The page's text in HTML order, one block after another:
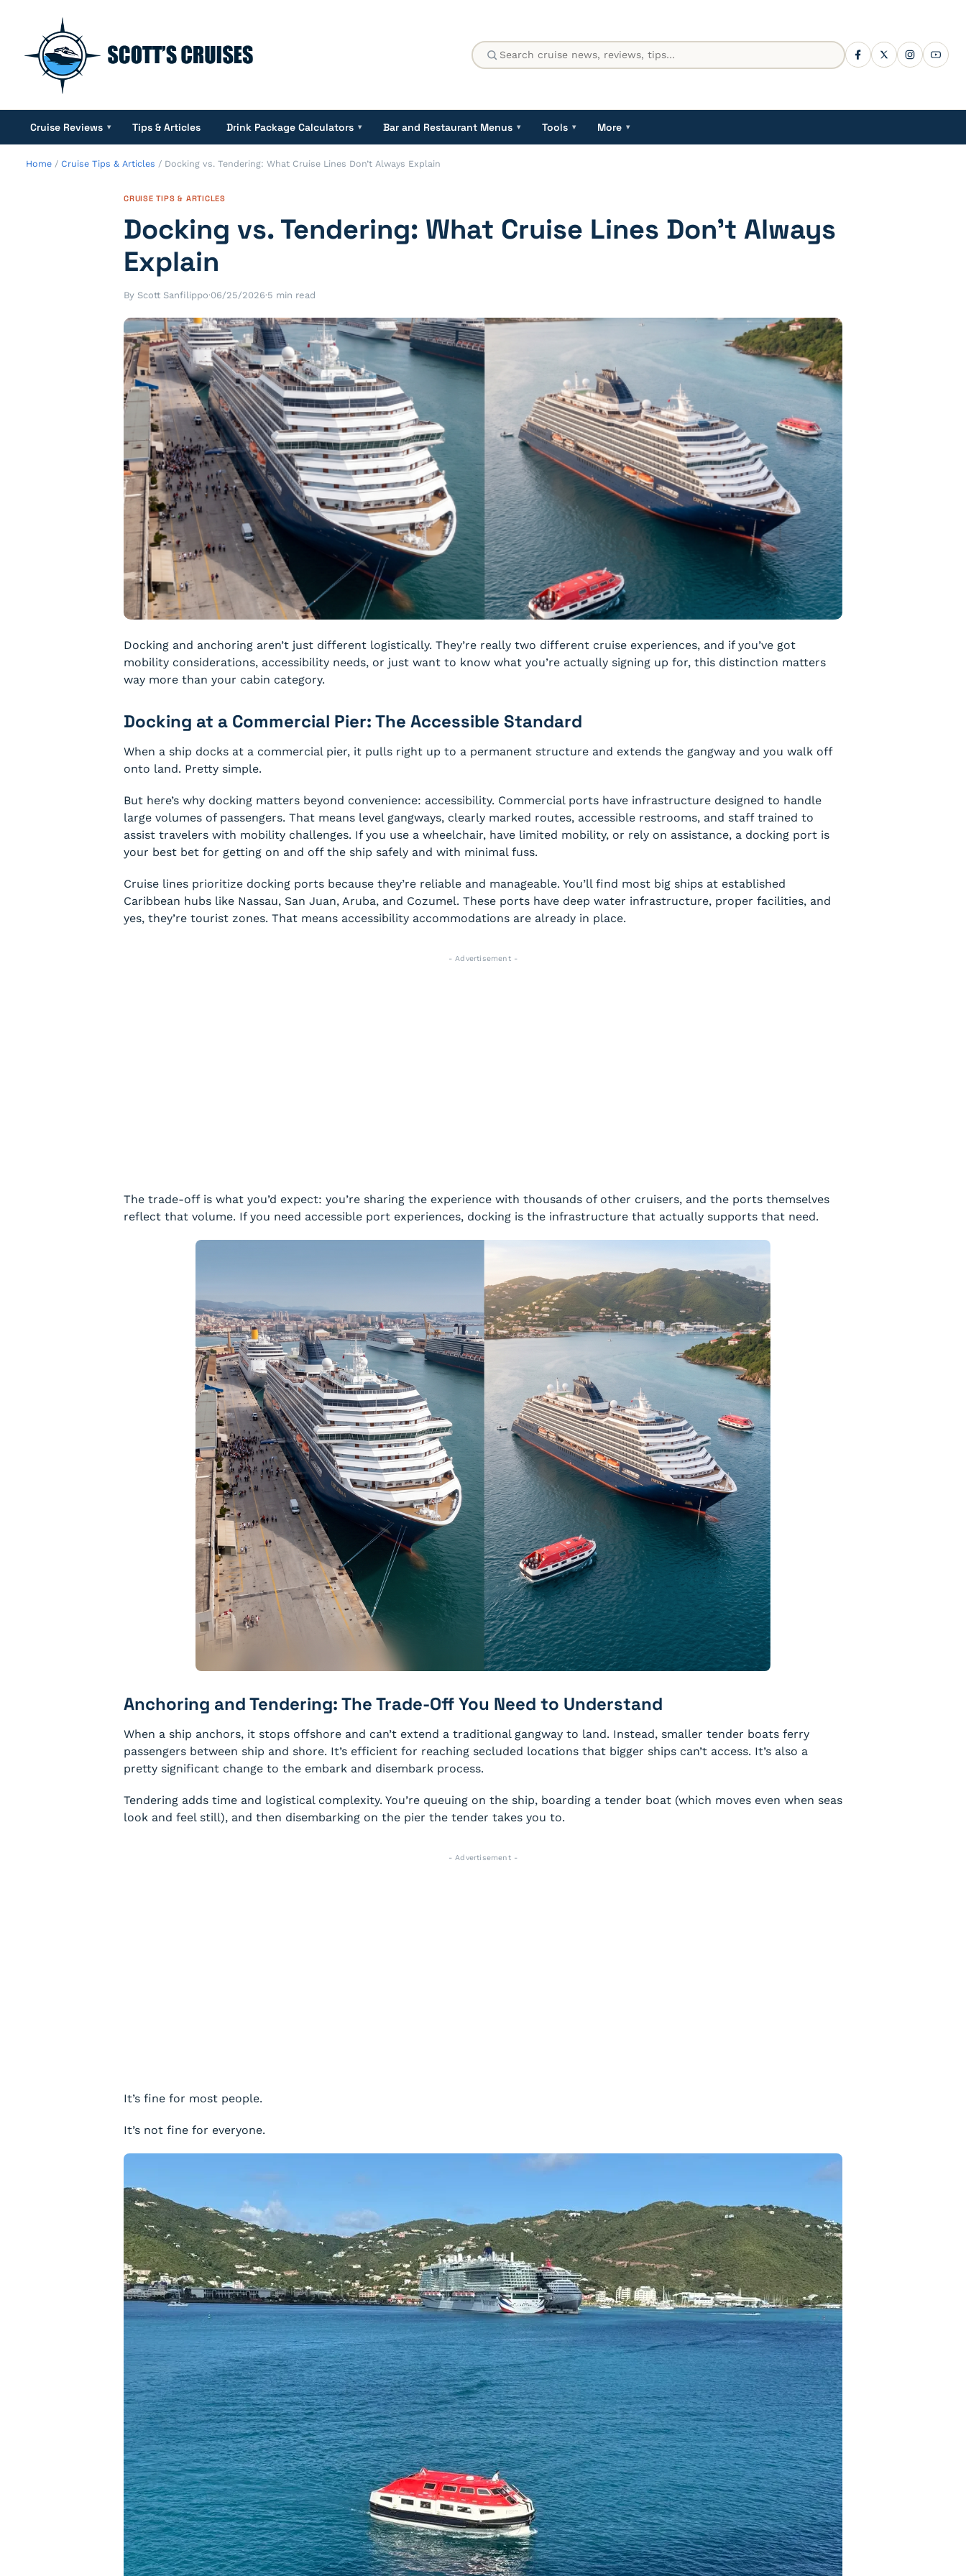
Cruise Reviews ▾ Tips & Articles Drink Package Calculators ▾ Bar and Restaurant Menus ▾ Tools ▾ More ▾
Home / Cruise Tips & Articles / Docking vs. Tendering: What Cruise Lines Don’t Always Explain
CRUISE TIPS & ARTICLES
Docking vs. Tendering: What Cruise Lines Don’t Always
Explain
By Scott Sanfilippo·06/25/2026·5 min read
Docking and anchoring aren’t just different logistically. They’re really two different cruise experiences, and if you’ve got
mobility considerations, accessibility needs, or just want to know what you’re actually signing up for, this distinction matters
way more than your cabin category.
Docking at a Commercial Pier: The Accessible Standard
When a ship docks at a commercial pier, it pulls right up to a permanent structure and extends the gangway and you walk off
onto land. Pretty simple.
But here’s why docking matters beyond convenience: accessibility. Commercial ports have infrastructure designed to handle
large volumes of passengers. That means level gangways, clearly marked routes, accessible restrooms, and staff trained to
assist travelers with mobility challenges. If you use a wheelchair, have limited mobility, or rely on assistance, a docking port is
your best bet for getting on and off the ship safely and with minimal fuss.
Cruise lines prioritize docking ports because they’re reliable and manageable. You’ll find most big ships at established
Caribbean hubs like Nassau, San Juan, Aruba, and Cozumel. These ports have deep water infrastructure, proper facilities, and
yes, they’re tourist zones. That means accessibility accommodations are already in place.
- Advertisement -
The trade-off is what you’d expect: you’re sharing the experience with thousands of other cruisers, and the ports themselves
reflect that volume. If you need accessible port experiences, docking is the infrastructure that actually supports that need.
Anchoring and Tendering: The Trade-Off You Need to Understand
When a ship anchors, it stops offshore and can’t extend a traditional gangway to land. Instead, smaller tender boats ferry
passengers between ship and shore. It’s efficient for reaching secluded locations that bigger ships can’t access. It’s also a
pretty significant change to the embark and disembark process.
Tendering adds time and logistical complexity. You’re queuing on the ship, boarding a tender boat (which moves even when seas
look and feel still), and then disembarking on the pier the tender takes you to.
- Advertisement -
It’s fine for most people.
It’s not fine for everyone.